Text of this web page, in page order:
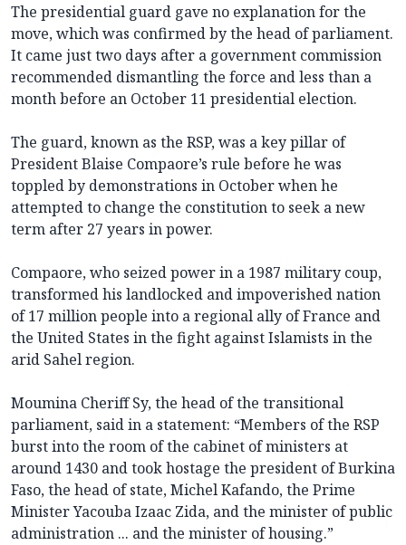
The presidential guard gave no explanation for the
move, which was confirmed by the head of parliament.
It came just two days after a government commission
recommended dismantling the force and less than a
month before an October 11 presidential election.
The guard, known as the RSP, was a key pillar of
President Blaise Compaore’s rule before he was
toppled by demonstrations in October when he
attempted to change the constitution to seek a new
term after 27 years in power.
Compaore, who seized power in a 1987 military coup,
transformed his landlocked and impoverished nation
of 17 million people into a regional ally of France and
the United States in the fight against Islamists in the
arid Sahel region.
Moumina Cheriff Sy, the head of the transitional
parliament, said in a statement: “Members of the RSP
burst into the room of the cabinet of ministers at
around 1430 and took hostage the president of Burkina
Faso, the head of state, Michel Kafando, the Prime
Minister Yacouba Izaac Zida, and the minister of public
administration ... and the minister of housing.”